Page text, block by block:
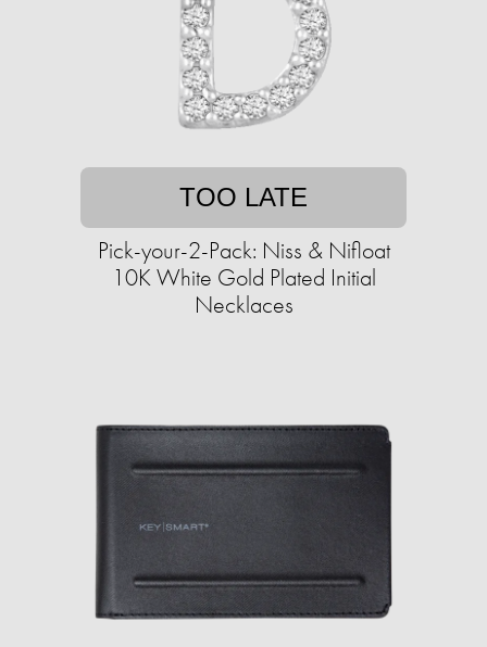
TOO LATE
Pick-your-2-Pack: Niss & Nifloat
10K White Gold Plated Initial
Necklaces